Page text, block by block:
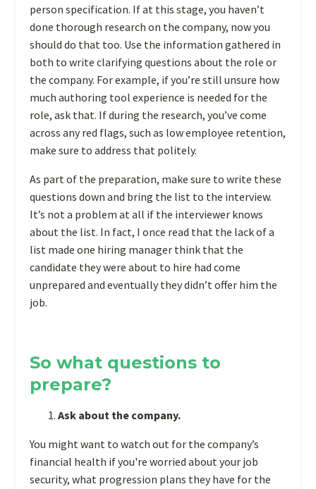
person specification. If at this stage, you haven’t
done thorough research on the company, now you
should do that too. Use the information gathered in
both to write clarifying questions about the role or
the company. For example, if you’re still unsure how
much authoring tool experience is needed for the
role, ask that. If during the research, you’ve come
across any red flags, such as low employee retention,
make sure to address that politely.
As part of the preparation, make sure to write these
questions down and bring the list to the interview.
It’s not a problem at all if the interviewer knows
about the list. In fact, I once read that the lack of a
list made one hiring manager think that the
candidate they were about to hire had come
unprepared and eventually they didn’t offer him the
job.
So what questions to
prepare?
Ask about the company.
You might want to watch out for the company’s
financial health if you're worried about your job
security, what progression plans they have for the